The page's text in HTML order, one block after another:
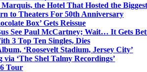
the Hotel That Hosted the
to Theaters For 50th Anniversary
Box’ Gets Reissue
See Paul McCartney; Wait… It Gets
3 Top Ten Singles, Dies
‘Roosevelt Stadium, Jersey City’
‘The Shel Talmy Recordings’
Tour